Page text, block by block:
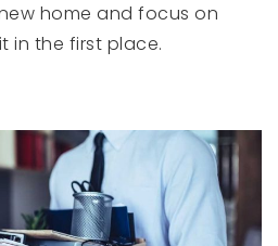
home and focus on
in the first place.